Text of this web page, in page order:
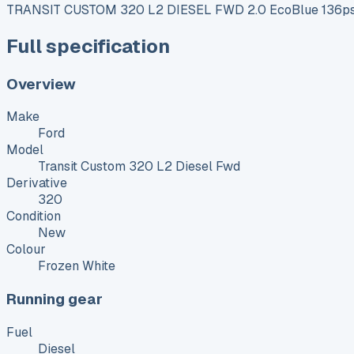
TRANSIT CUSTOM 320 L2 DIESEL FWD 2.0 EcoBlue
Full specification
Overview
Make
Ford
Model
Transit Custom 320 L2 Diesel Fwd
Derivative
320
Condition
New
Colour
Frozen White
Running gear
Fuel
Diesel